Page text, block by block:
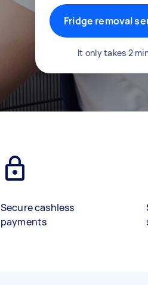
Fridge removal
It only takes 2
Secure cashless
payments